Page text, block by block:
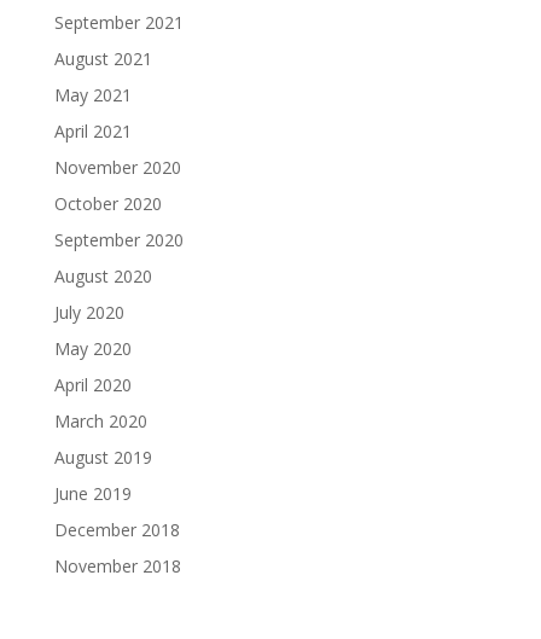
September 2021
August 2021
May 2021
April 2021
November 2020
October 2020
September 2020
August 2020
July 2020
May 2020
April 2020
March 2020
August 2019
June 2019
December 2018
November 2018